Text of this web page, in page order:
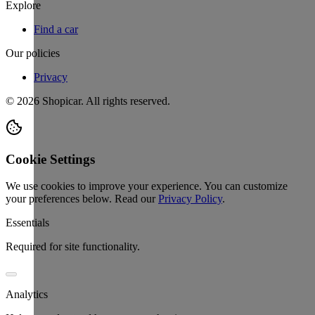
Explore
Find a car
Our policies
Privacy
© 2026 Shopicar. All rights reserved.
Cookie Settings
We use cookies to improve your experience. You can customize
your preferences below. Read our Privacy Policy.
Essentials
Required for site functionality.
Analytics